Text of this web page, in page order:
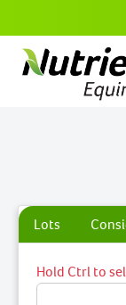
Lots
Hold Ctrl to